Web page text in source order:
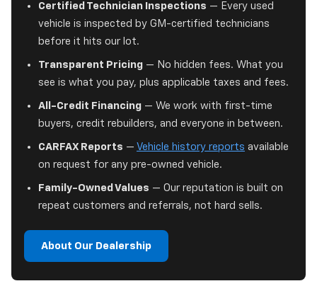
Certified Technician Inspections — Every used
vehicle is inspected by GM-certified technicians
before it hits our lot.
Transparent Pricing — No hidden fees. What you
see is what you pay, plus applicable taxes and fees.
All-Credit Financing — We work with first-time
buyers, credit rebuilders, and everyone in between.
CARFAX Reports — Vehicle history reports available
on request for any pre-owned vehicle.
Family-Owned Values — Our reputation is built on
repeat customers and referrals, not hard sells.
About Our Dealership